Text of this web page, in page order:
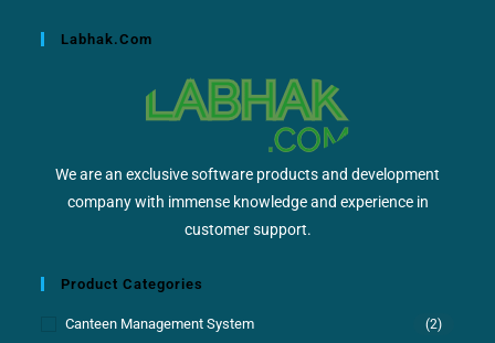
Labhak.com
We are an exclusive software products and development
company with immense knowledge and experience in
customer support.
Product Categories
Canteen Management System (2)